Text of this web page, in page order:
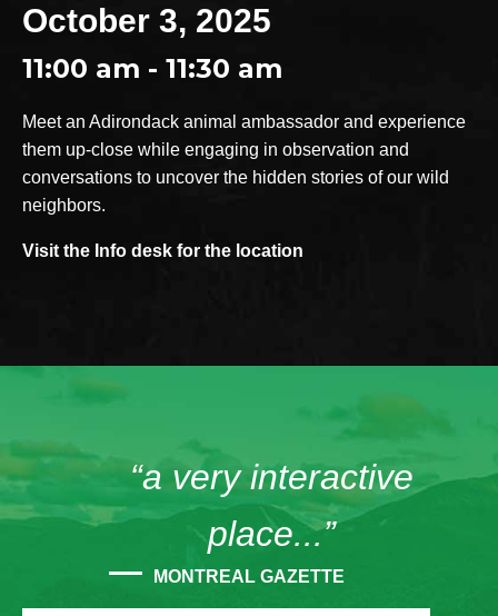
October 3, 2025
11:00 am - 11:30 am
Meet an Adirondack animal ambassador and experience
them up-close while engaging in observation and
conversations to uncover the hidden stories of our wild
neighbors.
Visit the Info desk for the location
“a very interactive
place...”
MONTREAL GAZETTE